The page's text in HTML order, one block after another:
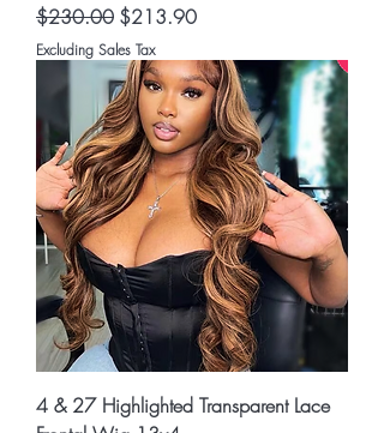
Regular Price
$230.00 Sale Price
$213.90
Excluding Sales Tax
4 & 27 Highlighted Transparent Lace